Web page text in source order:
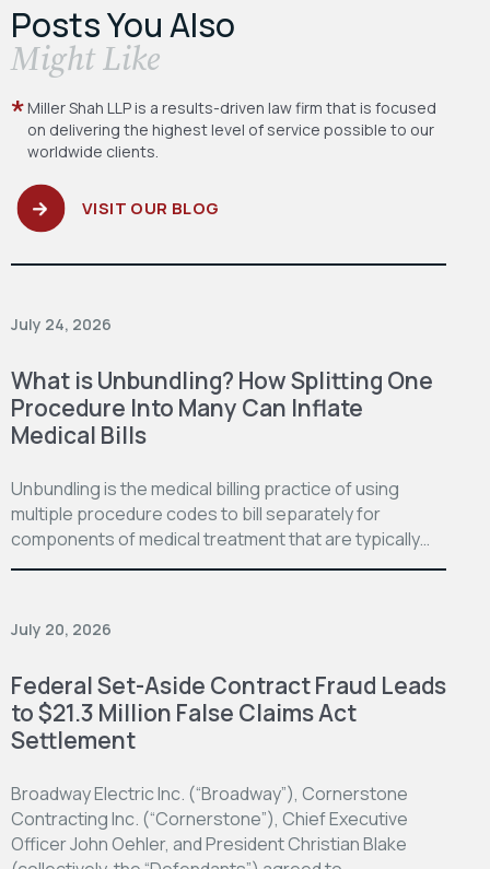
Posts You Also
​Might Like
Miller Shah LLP is a results-driven law firm that is focused
on delivering the highest level of service possible to our
worldwide clients.
VISIT OUR BLOG
July 24, 2026
What is Unbundling? How Splitting One
Procedure Into Many Can Inflate
Medical Bills
Unbundling is the medical billing practice of using
multiple procedure codes to bill separately for
components of medical treatment that are typically…
July 20, 2026
Federal Set-Aside Contract Fraud Leads
to $21.3 Million False Claims Act
Settlement
Broadway Electric Inc. (“Broadway”), Cornerstone
Contracting Inc. (“Cornerstone”), Chief Executive
Officer John Oehler, and President Christian Blake